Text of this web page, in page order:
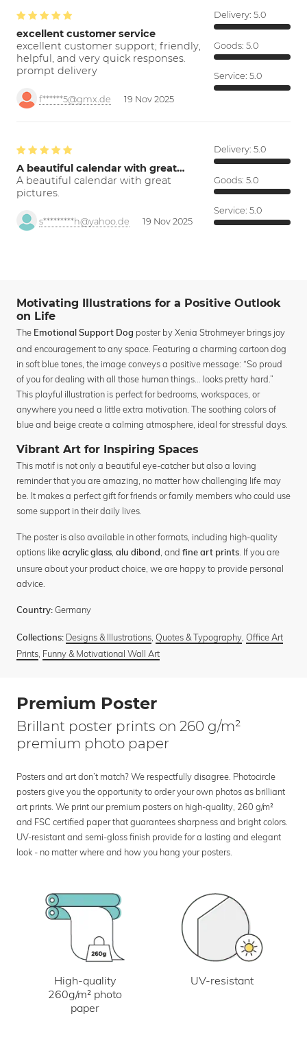
excellent customer service
excellent customer support; friendly,
helpful, and very quick responses.
prompt delivery
f******5@gmx.de 19 Nov 2025
Delivery: 5.0
Goods: 5.0
Service: 5.0
A beautiful calendar with great…
A beautiful calendar with great
pictures.
s*********h@yahoo.de 19 Nov 2025
Delivery: 5.0
Goods: 5.0
Service: 5.0
Motivating Illustrations for a Positive Outlook
on Life
The Emotional Support Dog poster by Xenia Strohmeyer brings joy
and encouragement to any space. Featuring a charming cartoon dog
in soft blue tones, the image conveys a positive message: “So proud
of you for dealing with all those human things… looks pretty hard.”
This playful illustration is perfect for bedrooms, workspaces, or
anywhere you need a little extra motivation. The soothing colors of
blue and beige create a calming atmosphere, ideal for stressful days.
Vibrant Art for Inspiring Spaces
This motif is not only a beautiful eye-catcher but also a loving
reminder that you are amazing, no matter how challenging life may
be. It makes a perfect gift for friends or family members who could use
some support in their daily lives.
The poster is also available in other formats, including high-quality
options like acrylic glass, alu dibond , and fine art prints. If you are
unsure about your product choice, we are happy to provide personal
advice.
Country: Germany
Collections: Designs & Illustrations, Quotes & Typography, Office Art
Prints, Funny & Motivational Wall Art
Premium Poster
Brillant poster prints on 260 g/m²
premium photo paper
Posters and art don’t match? We respectfully disagree. Photocircle
posters give you the opportunity to order your own photos as brilliant
art prints. We print our premium posters on high-quality, 260 g/m²
and FSC certified paper that guarantees sharpness and bright colors.
UV-resistant and semi-gloss finish provide for a lasting and elegant
look - no matter where and how you hang your posters.
High-quality
260g/m² photo
paper
UV-resistant